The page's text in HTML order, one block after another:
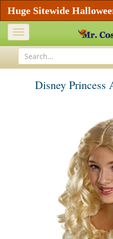
Huge Sitewide
Toggle
navigation
Disney Princess